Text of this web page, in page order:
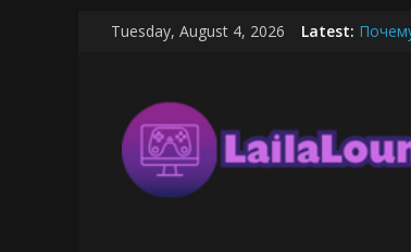
Tuesday, August 4, 2026 Latest:
The
LailaLounge
Games